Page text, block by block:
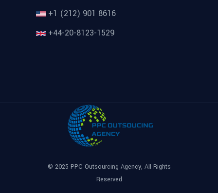
+1 (212) 901 8616
+44-20-8123-1529
© 2025 PPC Outsourcing Agency, All Rights
Reserved